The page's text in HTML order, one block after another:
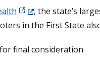
(Opens in a new
, the state’s
in the First State
final consideration.